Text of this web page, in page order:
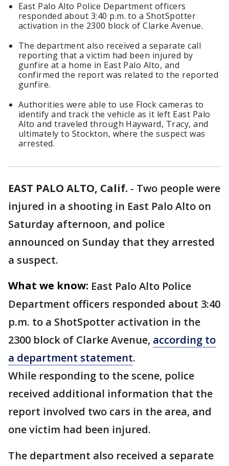
East Palo Alto Police Department officers
responded about 3:40 p.m. to a ShotSpotter
activation in the 2300 block of Clarke Avenue.
The department also received a separate call
reporting that a victim had been injured by
gunfire at a home in East Palo Alto, and
confirmed the report was related to the reported
gunfire.
Authorities were able to use Flock cameras to
identify and track the vehicle as it left East Palo
Alto and traveled through Hayward, Tracy, and
ultimately to Stockton, where the suspect was
arrested.
EAST PALO ALTO, Calif. - Two people were
injured in a shooting in East Palo Alto on
Saturday afternoon, and police
announced on Sunday that they arrested
a suspect.
What we know: East Palo Alto Police
Department officers responded about 3:40
p.m. to a ShotSpotter activation in the
2300 block of Clarke Avenue, according to
a department statement.
While responding to the scene, police
received additional information that the
report involved two cars in the area, and
one victim had been injured.
The department also received a separate